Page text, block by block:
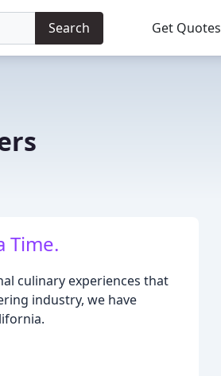
Search Get Quotes
Time.
culinary experiences that
industry, we have